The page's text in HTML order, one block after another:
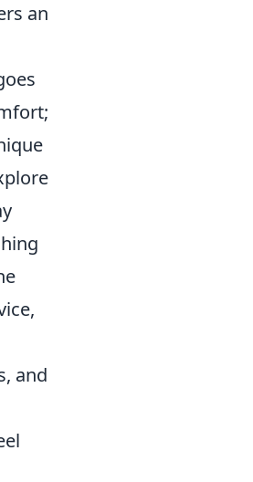
an
and